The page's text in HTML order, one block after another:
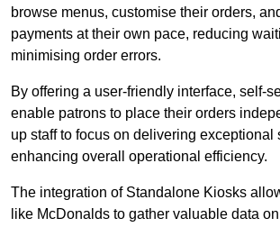
browse menus, customise their orders,
payments at their own pace, reducing
minimising order errors.
By offering a user-friendly interface, self-
enable patrons to place their orders
up staff to focus on delivering exceptional
enhancing overall operational efficiency.
The integration of Standalone Kiosks
like McDonalds to gather valuable data